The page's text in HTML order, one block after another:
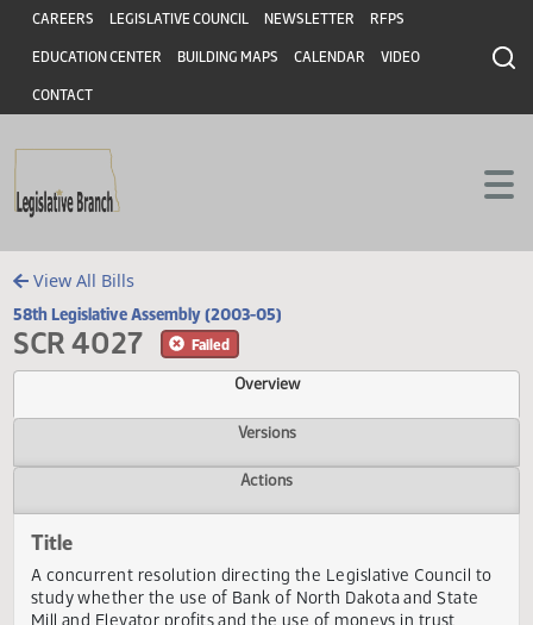
Skip to main content
Skip to main content
Header
CAREERS LEGISLATIVE COUNCIL NEWSLETTER RFPS
EDUCATION CENTER BUILDING MAPS CALENDAR VIDEO
CONTACT
View All Bills
58th Legislative Assembly (2003-05)
SCR 4027 Failed
Overview
Versions
Title